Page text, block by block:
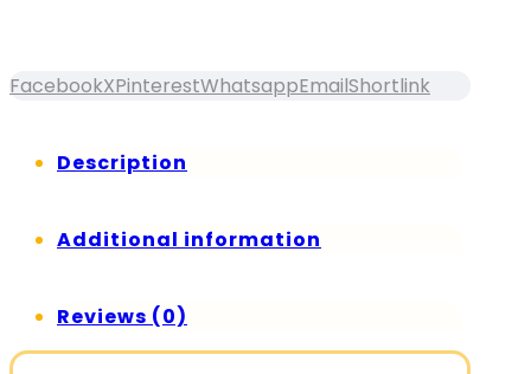
FacebookXPinterestWhatsappEmailShortlink
Description
Additional information
Reviews (0)